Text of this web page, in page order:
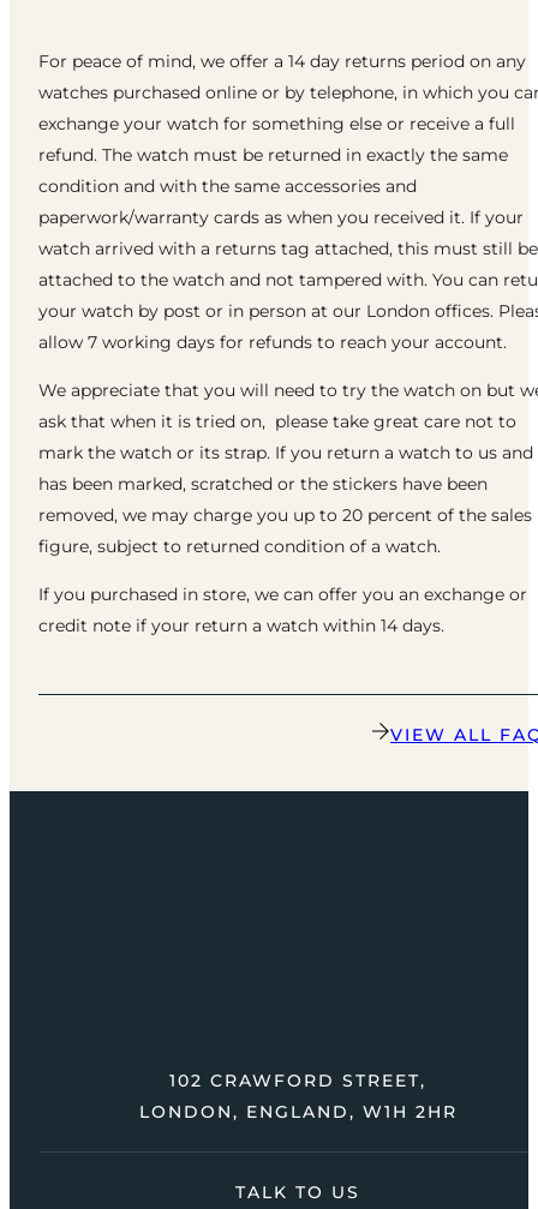
For peace of mind, we offer a 14 day returns period on any
watches purchased online or by telephone, in which you
exchange your watch for something else or receive a full
refund. The watch must be returned in exactly the same
condition and with the same accessories and
paperwork/warranty cards as when you received it. If your
watch arrived with a returns tag attached, this must still be
attached to the watch and not tampered with. You can
your watch by post or in person at our London offices.
allow 7 working days for refunds to reach your account.
We appreciate that you will need to try the watch on but
ask that when it is tried on, please take great care not to
mark the watch or its strap. If you return a watch to us
has been marked, scratched or the stickers have been
removed, we may charge you up to 20 percent of the sales
figure, subject to returned condition of a watch.
If you purchased in store, we can offer you an exchange or
credit note if your return a watch within 14 days.
VIEW ALL
TALK TO US
102 CRAWFORD STREET,
LONDON, ENGLAND, W1H 2HR